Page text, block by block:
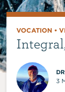
VOCATION•
3